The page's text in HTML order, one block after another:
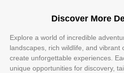
Discover More
Explore a world of incredible
landscapes, rich wildlife, and vibrant
create unforgettable experiences.
unique opportunities for discovery,